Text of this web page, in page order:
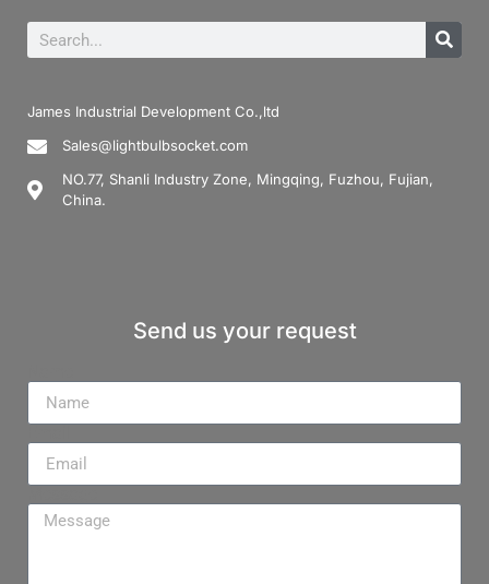
James Industrial Development Co.,ltd
Sales@lightbulbsocket.com
NO.77, Shanli Industry Zone, Mingqing, Fuzhou, Fujian,
China.
Send us your request